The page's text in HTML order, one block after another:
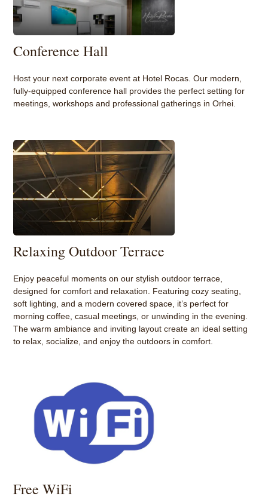
Conference Hall
Host your next corporate event at Hotel Rocas. Our modern,
fully-equipped conference hall provides the perfect setting for
meetings, workshops and professional gatherings in Orhei.
Relaxing Outdoor Terrace
Enjoy peaceful moments on our stylish outdoor terrace,
designed for comfort and relaxation. Featuring cozy seating,
soft lighting, and a modern covered space, it’s perfect for
morning coffee, casual meetings, or unwinding in the evening.
The warm ambiance and inviting layout create an ideal setting
to relax, socialize, and enjoy the outdoors in comfort.
Free WiFi